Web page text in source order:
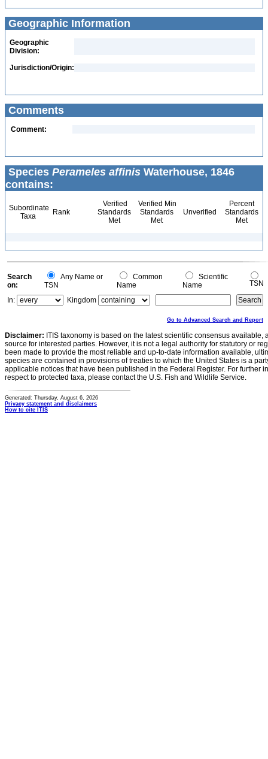
Geographic Information
Geographic
Division:
Jurisdiction/Origin:
Comments
Comment:
Species Perameles affinis Waterhouse, 1846
contains:
Subordinate
Taxa
Rank
Verified
Standards
Met
Verified Min
Standards
Met
Unverified
Percent
Standards
Met
Search
on:
Any Name or
TSN
Common
Name
Scientific
Name
TSN
In:
Kingdom
Go to Advanced Search and Report
Disclaimer: ITIS taxonomy is based on the latest scientific consensus
source for interested parties. However, it is not a legal authority for statutory or
been made to provide the most reliable and up-to-date information available,
species are contained in provisions of treaties to which the United States is a
applicable notices that have been published in the Federal Register. For further
respect to protected taxa, please contact the U.S. Fish and Wildlife Service.
Generated: Thursday, August 6, 2026
Privacy statement and disclaimers
How to cite ITIS